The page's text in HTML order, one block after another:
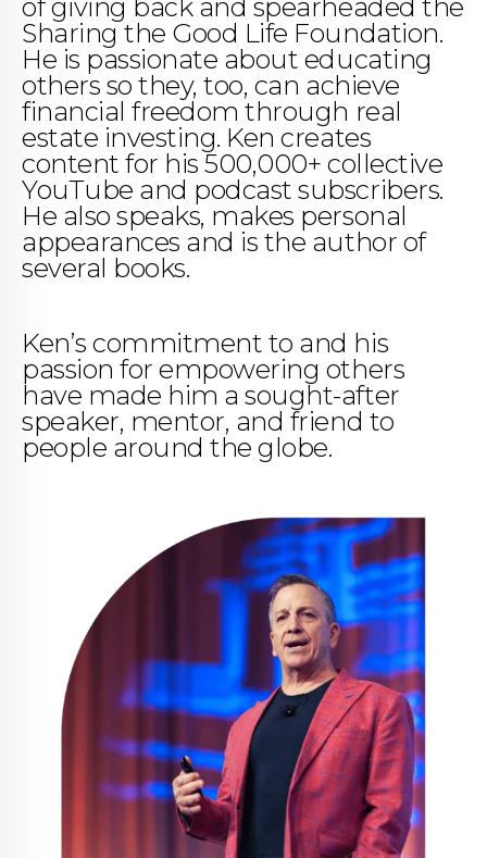
of giving back and spearheaded the
Sharing the Good Life Foundation.
He is passionate about educating
others so they, too, can achieve
financial freedom through real
estate investing. Ken creates
content for his 500,000+ collective
YouTube and podcast subscribers.
He also speaks, makes personal
appearances and is the author of
several books.
Ken’s commitment to and his
passion for empowering others
have made him a sought-after
speaker, mentor, and friend to
people around the globe.